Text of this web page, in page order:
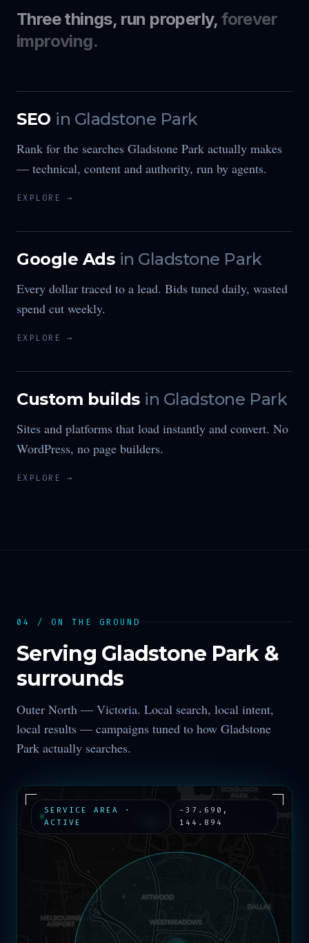
Three things, run properly,forever
improving.
SEO in Gladstone Park
Rank for the searches Gladstone Park actually makes
— technical, content and authority, run by agents.
EXPLORE →
Google Ads in Gladstone Park
Every dollar traced to a lead. Bids tuned daily, wasted
spend cut weekly.
EXPLORE →
Custom builds in Gladstone Park
Sites and platforms that load instantly and convert. No
WordPress, no page builders.
EXPLORE →
04 / ON THE GROUND
Serving Gladstone Park&
surrounds
Outer North — Victoria. Local search, local intent,
local results — campaigns tuned to how Gladstone
Park actually searches.
SERVICE AREA ·
ACTIVE
-37.690 ,
144.894